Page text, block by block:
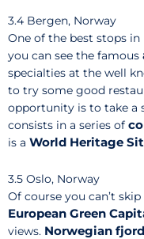
3.4 Bergen, Norway
One of the best stops in
you can see the famous
specialties at the well
to try some good
opportunity is to take a
consists in a series of
is a World Heritage
3.5 Oslo, Norway
Of course you can’t
European Green
views. Norwegian